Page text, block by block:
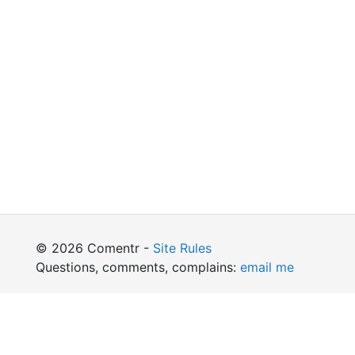
© 2026 Comentr - Site Rules
Questions, comments, complains: email me